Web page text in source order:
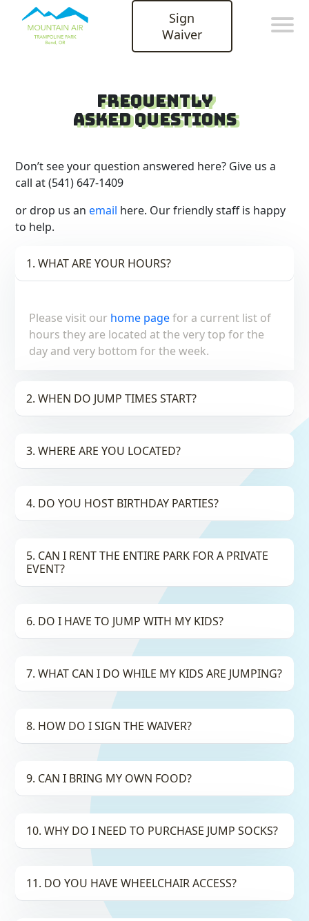
Sign
Waiver
Frequently
Asked QuestionS
Don’t see your question answered here? Give us a
call at (541) 647-1409
or drop us anemail here. Our friendly staff is happy
to help.
1. WHAT ARE YOUR HOURS?
Please visit our home pagefor a current list of
hours they are located at the very top for the
day and very bottom for the week.
2. WHEN DO JUMP TIMES START?
3. WHERE ARE YOU LOCATED?
4. DO YOU HOST BIRTHDAY PARTIES?
5. CAN I RENT THE ENTIRE PARK FOR A PRIVATE
EVENT?
6. DO I HAVE TO JUMP WITH MY KIDS?
7. WHAT CAN I DO WHILE MY KIDS ARE JUMPING?
8. HOW DO I SIGN THE WAIVER?
9. CAN I BRING MY OWN FOOD?
10. WHY DO I NEED TO PURCHASE JUMP SOCKS?
11. DO YOU HAVE WHEELCHAIR ACCESS?